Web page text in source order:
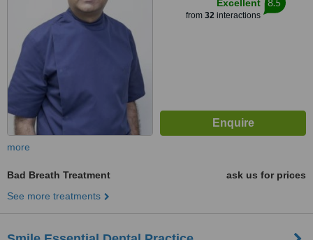
Excellent
from 32interactions
8.5
more
Bad Breath Treatment
ask us for prices
See more treatments